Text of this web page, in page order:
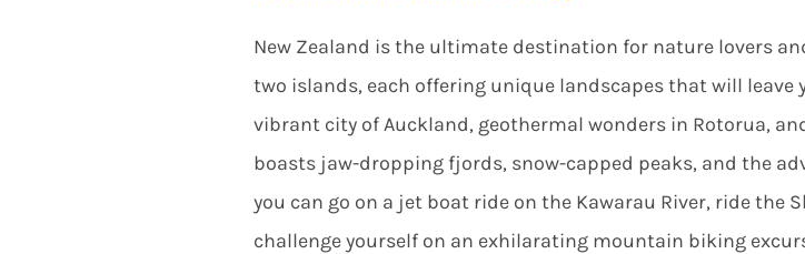
New Zealand is the ultimate destination for nature lovers
two islands, each offering unique landscapes that will leave
vibrant city of Auckland, geothermal wonders in Rotorua,
boasts jaw-dropping fjords, snow-capped peaks, and the
you can go on a jet boat ride on the Kawarau River, ride the
challenge yourself on an exhilarating mountain biking